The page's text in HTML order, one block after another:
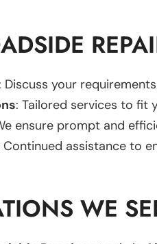
Discuss your
: Tailored services to fit
ensure prompt and
Continued assistance to
WE